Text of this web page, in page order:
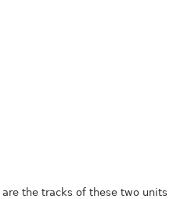
the tracks of these two units